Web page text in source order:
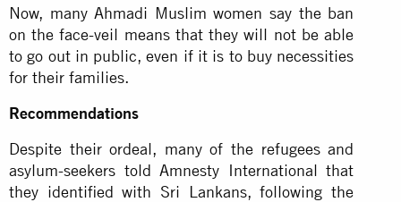
Now, many Ahmadi Muslim women say the ban
on the face-veil means that they will not be able
to go out in public, even if it is to buy necessities
for their families.
Recommendations
Despite their ordeal, many of the refugees and
asylum-seekers told Amnesty International that
they identified with Sri Lankans, following the